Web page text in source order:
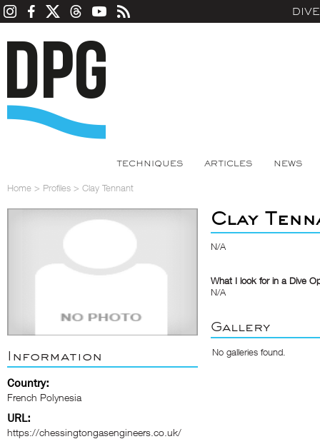
TECHNIQUES ARTICLES NEWS
Home > Profiles > Clay Tennant
Information
Country:
French Polynesia
URL:
https://chessingtongasengineers.co.uk/
Clay
N/A
What I look for in a Dive
N/A
Gallery
No galleries found.